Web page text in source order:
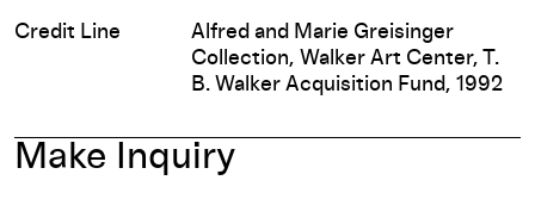
Credit Line
Alfred and Marie Greisinger
Collection, Walker Art Center, T.
B. Walker Acquisition Fund, 1992
Make Inquiry